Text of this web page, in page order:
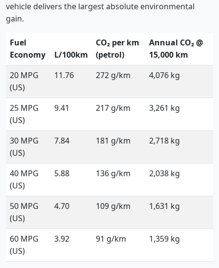
vehicle delivers the largest absolute environmental
gain.
Fuel
Economy
L/100km
CO₂ per km
(petrol)
Annual CO₂ @
15,000 km
20 MPG
(US)
11.76 272 g/km 4,076 kg
25 MPG
(US)
9.41 217 g/km 3,261 kg
30 MPG
(US)
7.84 181 g/km 2,718 kg
40 MPG
(US)
5.88 136 g/km 2,038 kg
50 MPG
(US)
4.70 109 g/km 1,631 kg
60 MPG
(US)
3.92 91 g/km 1,359 kg